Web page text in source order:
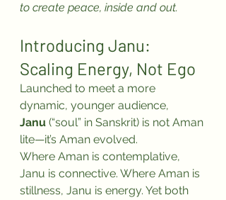
to create peace, inside and out.
Introducing Janu:
Scaling Energy, Not Ego
Launched to meet a more
dynamic, younger audience,
Janu (“soul” in Sanskrit) is not Aman
lite—it’s Aman evolved.
Where Aman is contemplative,
Janu is connective. Where Aman is
stillness, Janu is energy. Yet both